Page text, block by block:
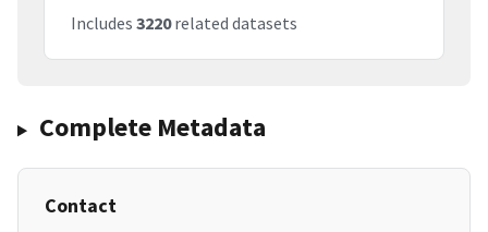
Includes 3220related datasets
Complete Metadata
Contact